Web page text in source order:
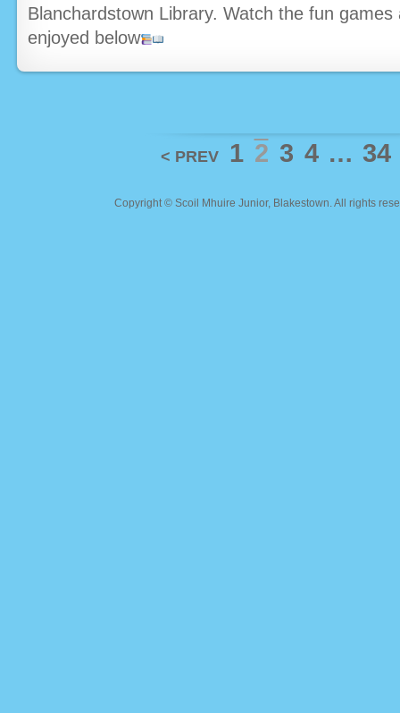
Blanchardstown Library. Watch the fun games
enjoyed below
< PREV 1 2 3 4 … 34
Copyright © Scoil Mhuire Junior, Blakestown. All rights